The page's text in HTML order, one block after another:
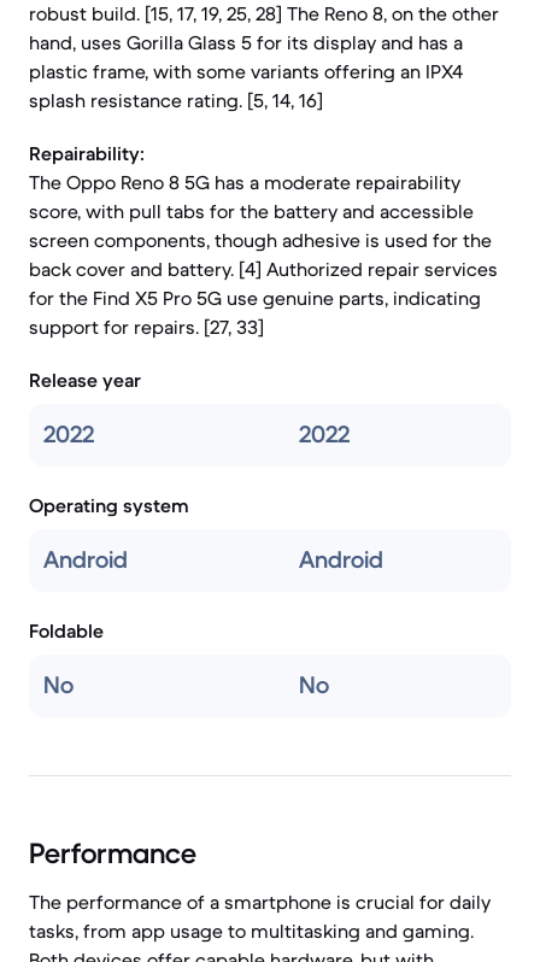
robust build. [15, 17, 19, 25, 28] The Reno 8, on the other
hand, uses Gorilla Glass 5 for its display and has a
plastic frame, with some variants offering an IPX4
splash resistance rating. [5, 14, 16]
Repairability:
The Oppo Reno 8 5G has a moderate repairability
score, with pull tabs for the battery and accessible
screen components, though adhesive is used for the
back cover and battery. [4] Authorized repair services
for the Find X5 Pro 5G use genuine parts, indicating
support for repairs. [27, 33]
Release year
2022 2022
Operating system
Android Android
Foldable
No No
Performance
The performance of a smartphone is crucial for daily
tasks, from app usage to multitasking and gaming.